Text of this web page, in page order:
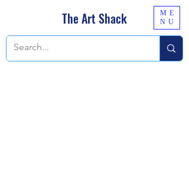
The Art Shack
ME
NU